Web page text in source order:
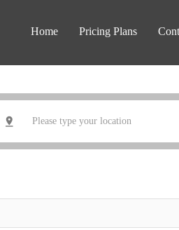
Home Pricing Plans